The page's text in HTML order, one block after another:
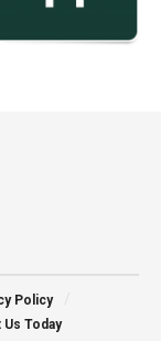
Policy
Today